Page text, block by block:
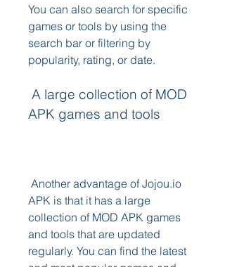
You can also search for specific
games or tools by using the
search bar or filtering by
popularity, rating, or date.
APK games and tools
APK is that it has a large
collection of MOD APK games
and tools that are updated
regularly. You can find the latest